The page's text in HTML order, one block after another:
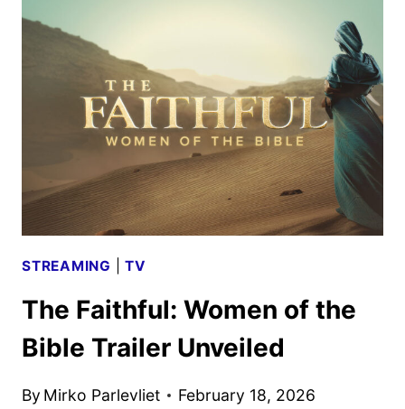
FIFTH
SEASON
BY
FOX
STREAMING |TV
The Faithful: Women of the
Bible Trailer Unveiled
By Mirko Parlevliet February 18, 2026